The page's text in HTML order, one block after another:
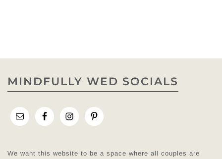
MINDFULLY WED SOCIALS
We want this website to be a space where all couples are